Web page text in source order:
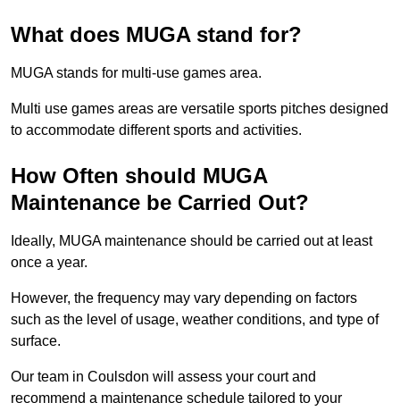
What does MUGA stand for?
MUGA stands for multi-use games area.
Multi use games areas are versatile sports pitches designed
to accommodate different sports and activities.
How Often should MUGA
Maintenance be Carried Out?
Ideally, MUGA maintenance should be carried out at least
once a year.
However, the frequency may vary depending on factors
such as the level of usage, weather conditions, and type of
surface.
Our team in Coulsdon will assess your court and
recommend a maintenance schedule tailored to your